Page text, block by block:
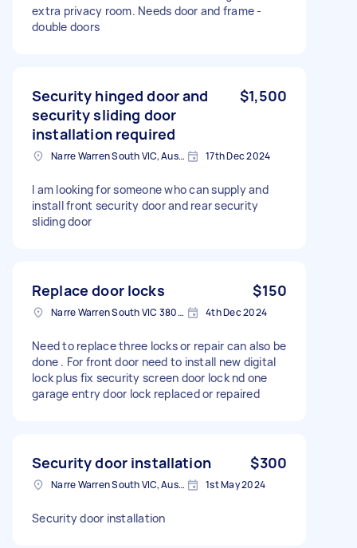
extra privacy room. Needs door and frame -
double doors
Security hinged door and
security sliding door
installation required
$1,500
Narre Warren South VIC, Australia 17th Dec 2024
I am looking for someone who can supply and
install front security door and rear security
sliding door
Replace door locks $150
Narre Warren South VIC 3805, Australia 4th Dec 2024
Need to replace three locks or repair can also be
done . For front door need to install new digital
lock plus fix security screen door lock nd one
garage entry door lock replaced or repaired
Security door installation $300
Narre Warren South VIC, Australia 1st May 2024
Security door installation